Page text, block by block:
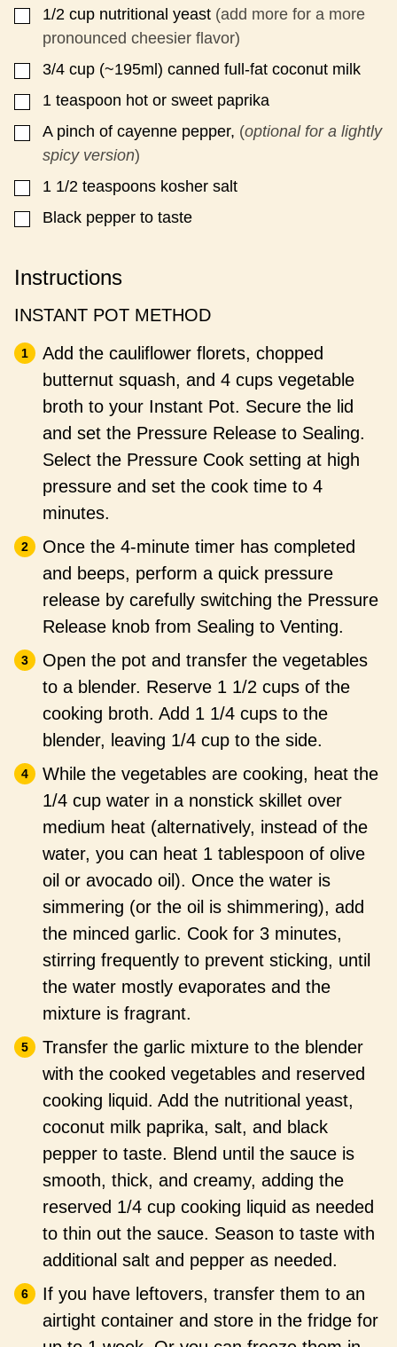
▢
1/2 cup nutritional yeast (add more for a more
pronounced cheesier flavor)
▢
3/4 cup (~195ml) canned full-fat coconut milk
▢
1 teaspoon hot or sweet paprika
▢
A pinch of cayenne pepper, (optional for a lightly
spicy version)
▢
1 1/2 teaspoons kosher salt
▢
Black pepper to taste
Instructions
INSTANT POT METHOD
Add the cauliflower florets, chopped
butternut squash, and 4 cups vegetable
broth to your Instant Pot. Secure the lid
and set the Pressure Release to Sealing.
Select the Pressure Cook setting at high
pressure and set the cook time to 4
minutes.
Once the 4-minute timer has completed
and beeps, perform a quick pressure
release by carefully switching the Pressure
Release knob from Sealing to Venting.
Open the pot and transfer the vegetables
to a blender. Reserve 1 1/2 cups of the
cooking broth. Add 1 1/4 cups to the
blender, leaving 1/4 cup to the side.
While the vegetables are cooking, heat the
1/4 cup water in a nonstick skillet over
medium heat (alternatively, instead of the
water, you can heat 1 tablespoon of olive
oil or avocado oil). Once the water is
simmering (or the oil is shimmering), add
the minced garlic. Cook for 3 minutes,
stirring frequently to prevent sticking, until
the water mostly evaporates and the
mixture is fragrant.
Transfer the garlic mixture to the blender
with the cooked vegetables and reserved
cooking liquid. Add the nutritional yeast,
coconut milk paprika, salt, and black
pepper to taste. Blend until the sauce is
smooth, thick, and creamy, adding the
reserved 1/4 cup cooking liquid as needed
to thin out the sauce. Season to taste with
additional salt and pepper as needed.
If you have leftovers, transfer them to an
airtight container and store in the fridge for